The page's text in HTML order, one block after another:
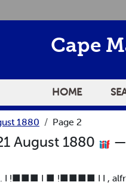
Cape
HOME
1880 Page 2
August 1880 —
I !■■■ I ■ !■■■■ I I , alfred